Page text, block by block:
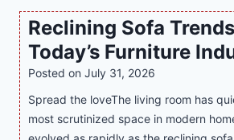
n
g
w
h
S
a
a
y
i
a
t
e
s
t
r
e
Reclining Sofa
Today’s Furniture
Posted on July 31, 2026
Spread the loveThe living room has
most scrutinized space in modern